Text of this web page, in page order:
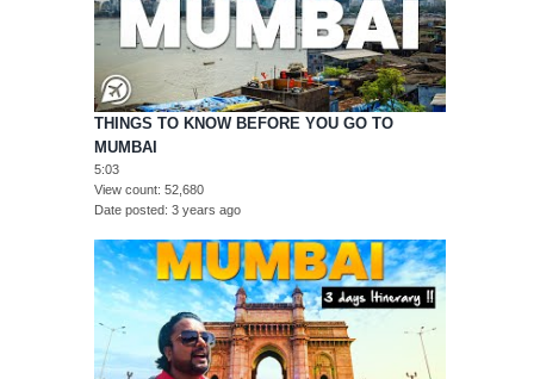
THINGS TO KNOW BEFORE YOU GO TO
MUMBAI
5:03
View count 52,680
Date posted 3 years ago